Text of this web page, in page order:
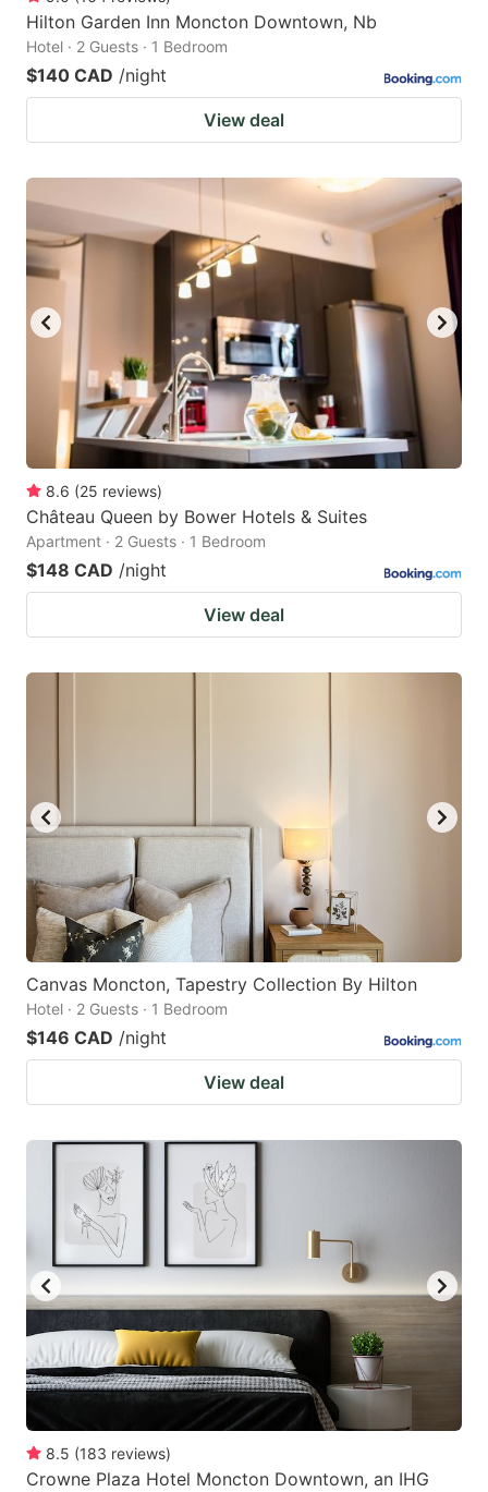
Hilton Garden Inn Moncton Downtown, Nb
Hotel · 2 Guests · 1 Bedroom
$140 CAD /night
View deal
8.6 (25 reviews)
Château Queen by Bower Hotels & Suites
Apartment · 2 Guests · 1 Bedroom
$148 CAD /night
View deal
Canvas Moncton, Tapestry Collection By Hilton
Hotel · 2 Guests · 1 Bedroom
$146 CAD /night
View deal
8.5 (183 reviews)
Crowne Plaza Hotel Moncton Downtown, an IHG